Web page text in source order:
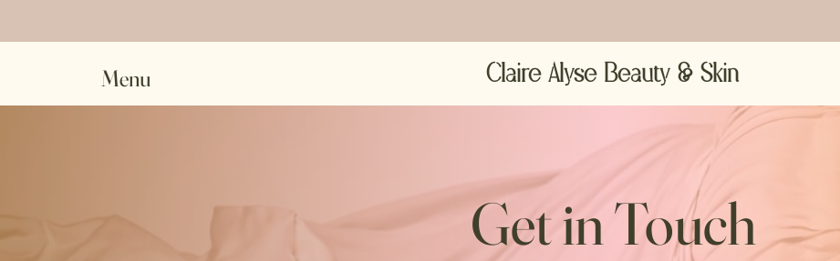
Menu Claire Alyse Beauty & Skin
Get in Touch